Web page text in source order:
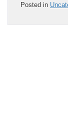
Posted in